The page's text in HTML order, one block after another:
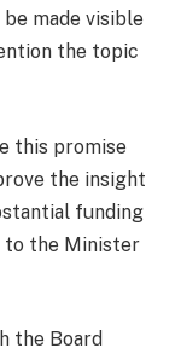
made visible
the topic
this promise
the insight
funding
to the Minister
the Board